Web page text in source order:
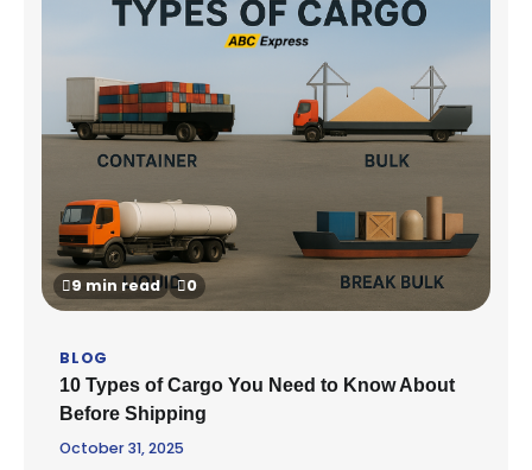
9 min read 0
BLOG
10 Types of Cargo You Need to Know About
Before Shipping
October 31, 2025